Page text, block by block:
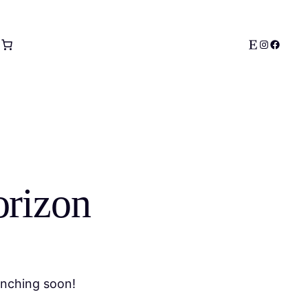
EtsyInstagram
soon!